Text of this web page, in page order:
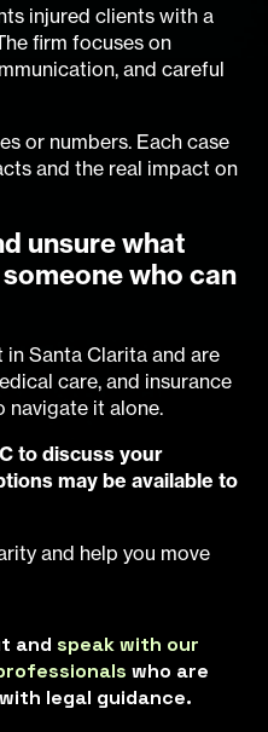
injured clients with a
firm focuses on
and careful
or numbers. Each case
and the real impact on
unsure what
who can
Santa Clarita and are
care, and insurance
navigate it alone.
to discuss your
may be available to
and help you move
and speak with our
who are
legal guidance.